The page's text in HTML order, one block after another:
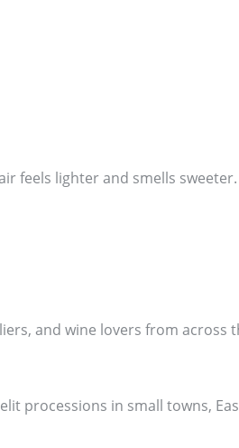
lighter and smells
and wine lovers from across
processions in small towns,